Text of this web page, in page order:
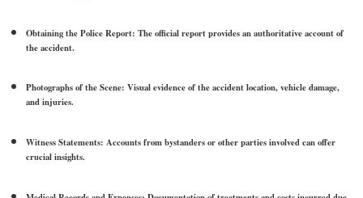
Obtaining the Police Report: The official report provides an authoritative account of
the accident.
Photographs of the Scene: Visual evidence of the accident location, vehicle damage,
and injuries.
Witness Statements: Accounts from bystanders or other parties involved can offer
crucial insights.